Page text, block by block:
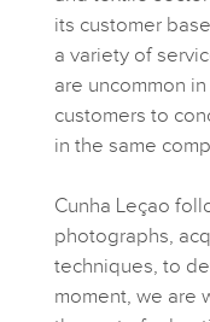
its customer
a variety of
are uncommon
customers to
in the same
Cunha Leçao
photographs,
techniques, to
moment, we are